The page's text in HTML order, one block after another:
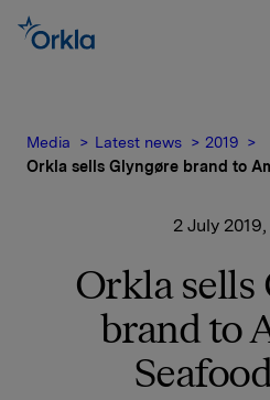
Media Latest news
2019
Orkla sells Glyngøre brand to
2 July 2019,
Orkla sells
brand to